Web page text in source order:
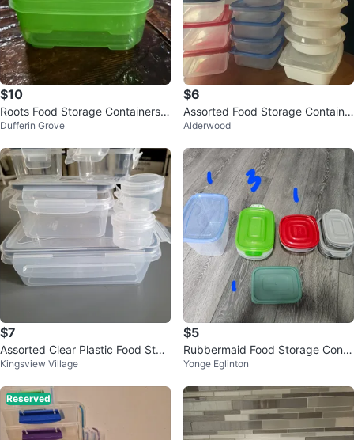
$10
Roots Food Storage Containers S
et (4)
Dufferin Grove
$6
Assorted Food Storage Containe
rs ⚽️
Alderwood
$7
Assorted Clear Plastic Food Stor
age Containers
Kingsview Village
$5
Rubbermaid Food Storage Conta
iners
Yonge Eglinton
Reserved